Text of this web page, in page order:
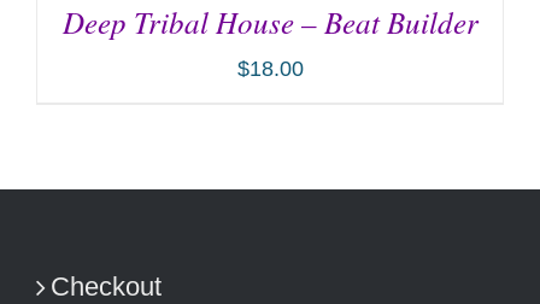
Deep Tribal House – Beat Builder
$18.00
Checkout